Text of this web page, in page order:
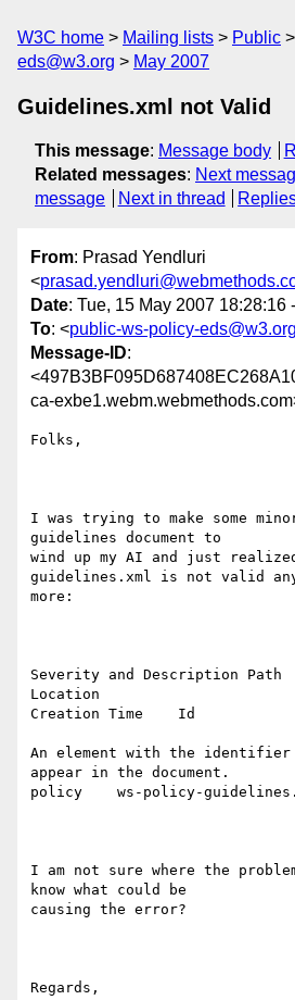
W3C home Mailing lists Public
eds@w3.org
May 2007
Guidelines.xml not Valid
This message: Message body
Related messages: Next
message
Next in thread
From: Prasad Yendluri
<
Date: Tue, 15 May 2007 18:28:16
To: <public-ws-policy-eds@w3.org
Message-ID:
ca-
Folks,
I was trying to make some
guidelines document to
wind up my AI and just
guidelines.xml is not valid
more:
Severity and Description Path
Location
Creation Time    Id
An element with the identifier
appear in the document.
policy    ws-policy-
I am not sure where the
know what could be
causing the error?
Regards,